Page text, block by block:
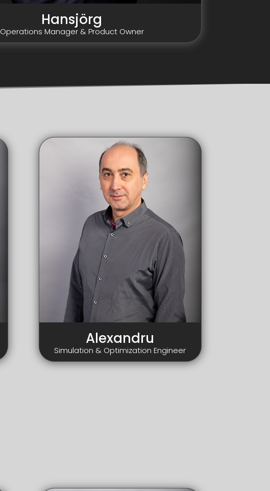
Hansjörg
Operations Manager & Product Owner
Alexandru
Simulation & Optimization Engineer